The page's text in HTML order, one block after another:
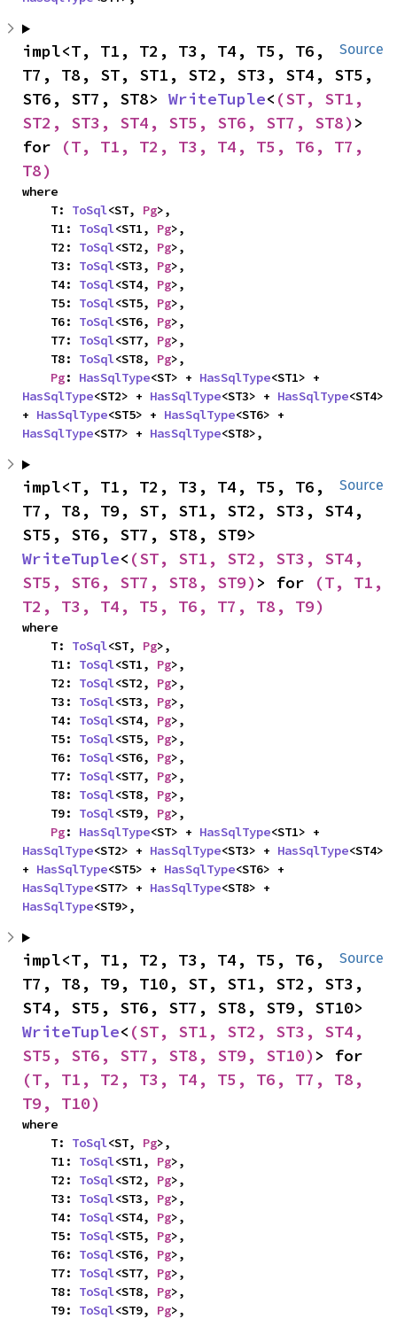
Source
impl<T, T1, T2, T3, T4, T5, T6,
T7, T8, ST, ST1, ST2, ST3, ST4, ST5,
ST6, ST7, ST8> WriteTuple< (ST, ST1,
ST2, ST3, ST4, ST5, ST6, ST7, ST8) >
for
(T, T1, T2, T3, T4, T5, T6, T7,
T8)
where
    T:
ToSql<ST, Pg>,
    T1:
ToSql<ST1, Pg>,
    T2:
ToSql<ST2, Pg>,
    T3:
ToSql<ST3, Pg>,
    T4:
ToSql<ST4, Pg>,
    T5:
ToSql<ST5, Pg>,
    T6:
ToSql<ST6, Pg>,
    T7:
ToSql<ST7, Pg>,
    T8:
ToSql<ST8, Pg>,
Pg: HasSqlType<ST> + HasSqlType
HasSqlType<ST2> + HasSqlType<ST3> + HasSqlType<ST4>
+ HasSqlType<ST5> + HasSqlType
HasSqlType<ST7> + HasSqlType<ST8>,
Source
impl<T, T1, T2, T3, T4, T5, T6,
T7, T8, T9, ST, ST1, ST2, ST3, ST4,
WriteTuple< (ST, ST1, ST2, ST3, ST4,
ST5, ST6, ST7, ST8, ST9) > for
(T, T1,
T2, T3, T4, T5, T6, T7, T8, T9)
where
    T:
ToSql<ST, Pg>,
    T1:
ToSql<ST1, Pg>,
    T2:
ToSql<ST2, Pg>,
    T3:
ToSql<ST3, Pg>,
    T4:
ToSql<ST4, Pg>,
    T5:
ToSql<ST5, Pg>,
    T6:
ToSql<ST6, Pg>,
    T7:
ToSql<ST7, Pg>,
    T8:
ToSql<ST8, Pg>,
    T9:
ToSql<ST9, Pg>,
Pg: HasSqlType<ST> + HasSqlType
HasSqlType<ST2> + HasSqlType<ST3> + HasSqlType<ST4>
+ HasSqlType<ST5> + HasSqlType
HasSqlType<ST7> + HasSqlType
HasSqlType<ST9>,
Source
impl<T, T1, T2, T3, T4, T5, T6,
T7, T8, T9, T10, ST, ST1, ST2, ST3,
WriteTuple< (ST, ST1, ST2, ST3, ST4,
ST5, ST6, ST7, ST8, ST9, ST10)
(T, T1, T2, T3, T4, T5, T6, T7, T8,
T9, T10)
where
    T:
ToSql<ST, Pg>,
    T1:
ToSql<ST1, Pg>,
    T2:
ToSql<ST2, Pg>,
    T3:
ToSql<ST3, Pg>,
    T4:
ToSql<ST4, Pg>,
    T5:
ToSql<ST5, Pg>,
    T6:
ToSql<ST6, Pg>,
    T7:
ToSql<ST7, Pg>,
    T8:
ToSql<ST8, Pg>,
    T9:
ToSql<ST9, Pg>,